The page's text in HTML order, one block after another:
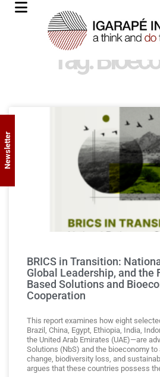
Tag:
BRICS in Transition:
Global Leadership, and the
Based Solutions and
Cooperation
This report examines how eight
Brazil, China, Egypt, Ethiopia, India,
the United Arab Emirates (UAE)—are
Solutions (NbS) and the bioeconomy
change, biodiversity loss, and
argues that these countries possess
Newsletter